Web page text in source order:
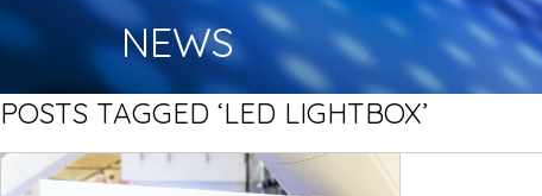
NEWS
POSTS TAGGED ‘LED LIGHTBOX’